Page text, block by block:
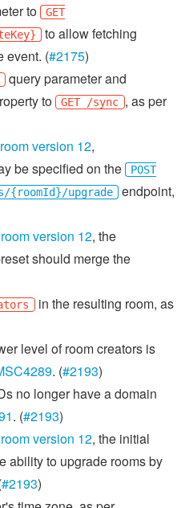
to
GET
to allow fetching
event. (#2175)
query parameter and
to GET /sync , as per
room version 12,
be specified on the
POST
upgrade
endpoint,
room version 12, the
should merge the
in the resulting room, as
level of room creators is
. (#2193)
no longer have a domain
. (#2193)
room version 12, the initial
ability to upgrade rooms by
#2193)